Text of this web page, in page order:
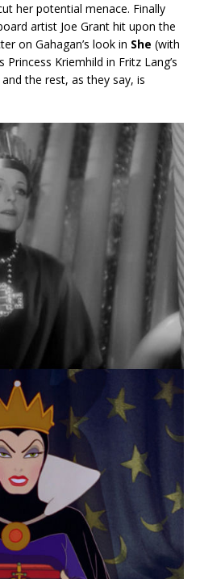
her potential menace. Finally
artist Joe Grant hit upon the
on Gahagan’s look in She (with
Kriemhild in Fritz Lang’s
and the rest, as they say, is